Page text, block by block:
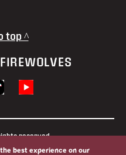
top ^
reserved.
best experience on our